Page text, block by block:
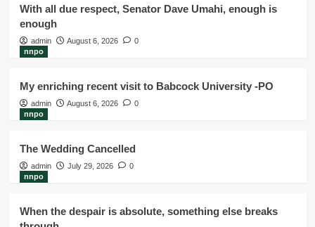
With all due respect, Senator Dave Umahi, enough is
enough
admin August 6, 2026
0
nnpo
My enriching recent visit to Babcock University -PO
admin August 6, 2026
0
nnpo
The Wedding Cancelled
admin July 29, 2026
0
nnpo
When the despair is absolute, something else breaks